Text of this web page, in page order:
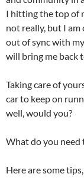
I hitting the top of
not really, but I
out of sync with
will bring me back
Taking care of
car to keep on
well, would you?
What do you need
Here are some